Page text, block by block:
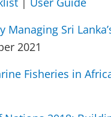
Sri
2021
Fisheries in